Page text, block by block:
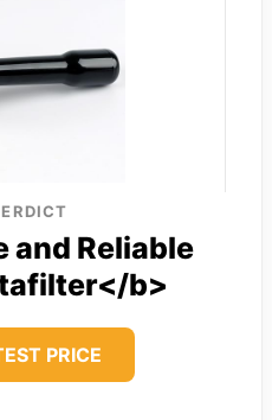
and Reliable
b>
PRICE